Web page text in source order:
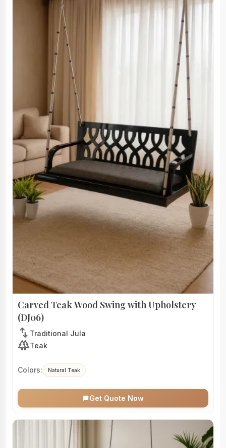
Carved Teak Wood Swing with Upholstery
(DJ06)
swap_vert Traditional Jula
forestTeak
Colors: Natural Teak
Get Quote Now